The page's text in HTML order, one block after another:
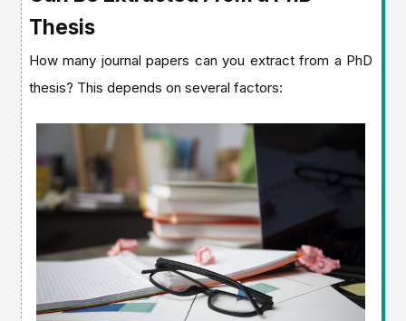
Thesis
How many journal papers can you extract from a PhD
thesis? This depends on several factors: